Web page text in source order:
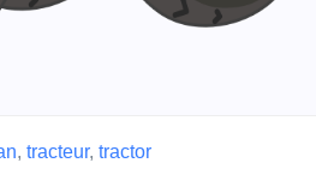
, tracteur, tractor